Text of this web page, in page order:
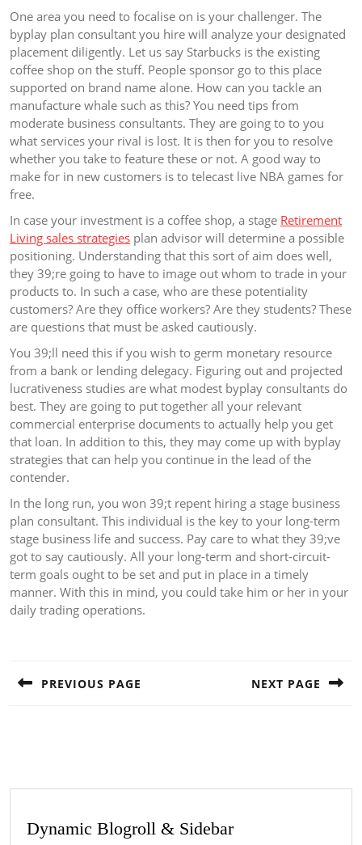
One area you need to focalise on is your challenger. The
byplay plan consultant you hire will analyze your designated
placement diligently. Let us say Starbucks is the existing
coffee shop on the stuff. People sponsor go to this place
supported on brand name alone. How can you tackle an
manufacture whale such as this? You need tips from
moderate business consultants. They are going to to you
what services your rival is lost. It is then for you to resolve
whether you take to feature these or not. A good way to
make for in new customers is to telecast live NBA games for
free.
In case your investment is a coffee shop, a stage Retirement
Living sales strategies plan advisor will determine a possible
positioning. Understanding that this sort of aim does well,
they 39;re going to have to image out whom to trade in your
products to. In such a case, who are these potentiality
customers? Are they office workers? Are they students? These
are questions that must be asked cautiously.
You 39;ll need this if you wish to germ monetary resource
from a bank or lending delegacy. Figuring out and projected
lucrativeness studies are what modest byplay consultants do
best. They are going to put together all your relevant
commercial enterprise documents to actually help you get
that loan. In addition to this, they may come up with byplay
strategies that can help you continue in the lead of the
contender.
In the long run, you won 39;t repent hiring a stage business
plan consultant. This individual is the key to your long-term
stage business life and success. Pay care to what they 39;ve
got to say cautiously. All your long-term and short-circuit-
term goals ought to be set and put in place in a timely
manner. With this in mind, you could take him or her in your
daily trading operations.
PREVIOUS PAGE NEXT PAGE
Dynamic Blogroll & Sidebar